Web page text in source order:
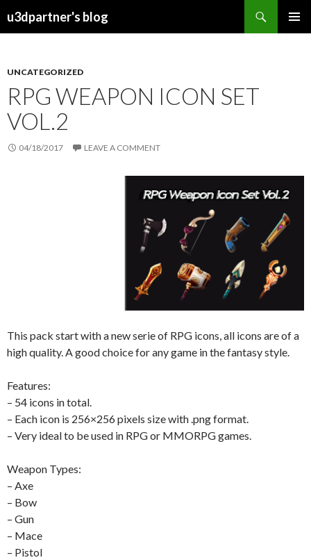
u3dpartner's blog
UNCATEGORIZED
RPG WEAPON ICON SET
VOL.2
04/18/2017 LEAVE A COMMENT
This pack start with a new serie of RPG icons, all icons are of a
high quality. A good choice for any game in the fantasy style.
Features:
– 54 icons in total.
– Each icon is 256×256 pixels size with .png format.
– Very ideal to be used in RPG or MMORPG games.
Weapon Types:
– Axe
– Bow
– Gun
– Mace
– Pistol